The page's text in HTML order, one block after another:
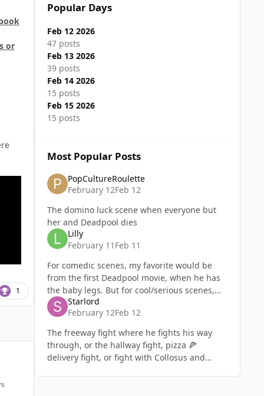
or
1
Popular Days
Feb 12 2026
47 posts
Feb 13 2026
39 posts
Feb 14 2026
15 posts
Feb 15 2026
15 posts
Most Popular Posts
PopCultureRoulette
February 12Feb 12
The domino luck scene when everyone but
her and Deadpool dies
Lilly
February 11 Feb 11
For comedic scenes, my favorite would be
from the first Deadpool movie, when he has
the baby legs. But for cool/serious scenes,
my favorite would be from Deadpool &
Wolverine towards the end where
Starlord
February 12Feb 12
The freeway fight where he fights his way
through, or the hallway fight, pizza 🍕
delivery fight, or fight with Collosus and